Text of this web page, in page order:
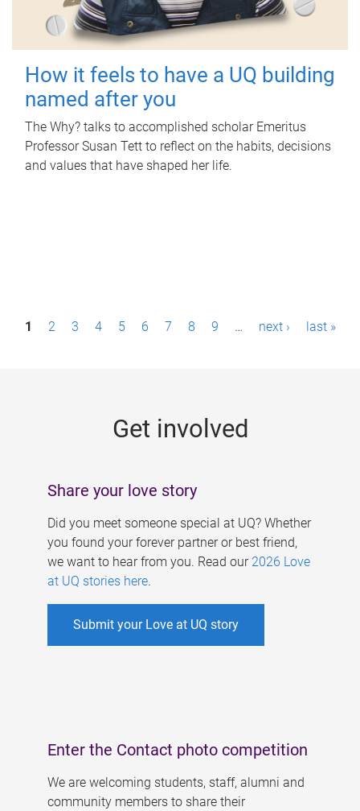
How it feels to have a UQ building
named after you
The Why? talks to accomplished scholar Emeritus
Professor Susan Tett to reflect on the habits, decisions
and values that have shaped her life.
P1 2 3 4 5 6 7 8 9 … next › last »
Get involved
Share your love story
Did you meet someone special at UQ? Whether
you found your forever partner or best friend,
we want to hear from you. Read our 2026 Love
at UQ stories here.
Submit your Love at UQ story
Enter the Contact photo competition
We are welcoming students, staff, alumni and
community members to share their